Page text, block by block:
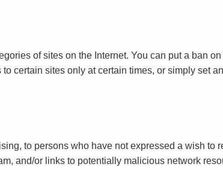
of sites on the Internet. You can put a ban
certain sites only at certain times, or simply set
to persons who have not expressed a wish to
and/or links to potentially malicious network